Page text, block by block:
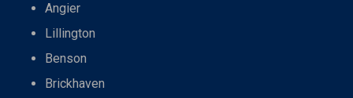
Angier
Lillington
Benson
Brickhaven